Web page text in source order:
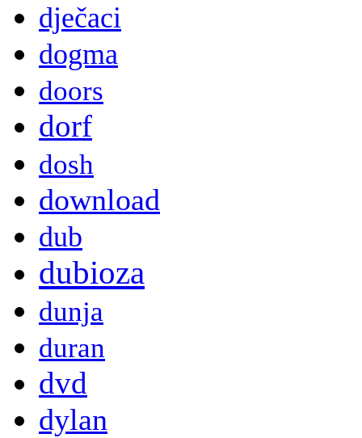
dječaci
dogma
doors
dorf
dosh
download
dub
dubioza
dunja
duran
dvd
dylan